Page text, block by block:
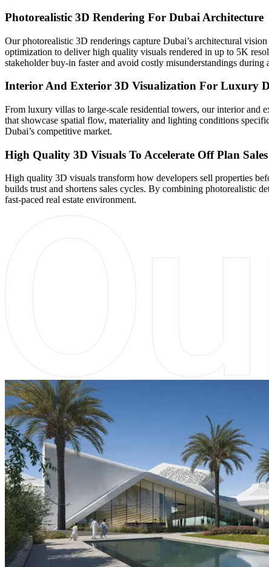
Photorealistic 3D Rendering For Dubai Architecture
Our photorealistic 3D renderings capture Dubai’s architectural
optimization to deliver high quality visuals rendered in up to 5K
stakeholder buy-in faster and avoid costly misunderstandings during
Interior And Exterior 3D Visualization For Luxury
From luxury villas to large-scale residential towers, our interior
that showcase spatial flow, materiality and lighting conditions
Dubai’s competitive market.
High Quality 3D Visuals To Accelerate Off Plan Sales
High quality 3D visuals transform how developers sell properties
builds trust and shortens sales cycles. By combining photorealistic
fast-paced real estate environment.